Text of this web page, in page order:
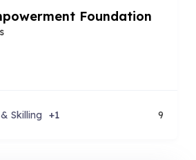
Foundation
Skilling +1 9